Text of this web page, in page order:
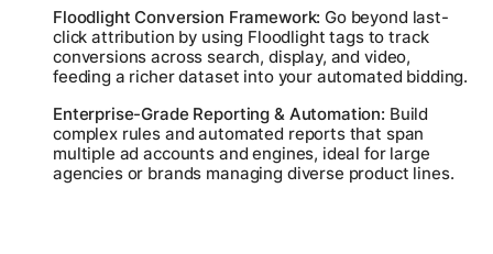
Floodlight Conversion Framework: Go beyond last-
click attribution by using Floodlight tags to track
conversions across search, display, and video,
feeding a richer dataset into your automated bidding.
Enterprise-Grade Reporting & Automation: Build
complex rules and automated reports that span
multiple ad accounts and engines, ideal for large
agencies or brands managing diverse product lines.